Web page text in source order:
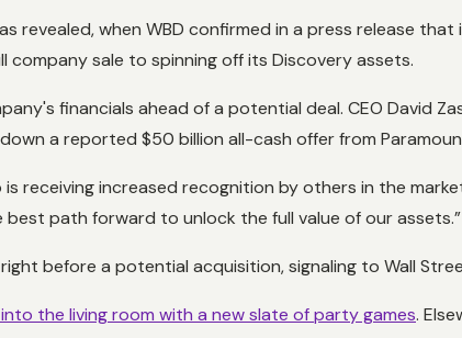
revealed, when WBD confirmed in a press release
sale to spinning off its Discovery assets.
financials ahead of a potential deal. CEO David
a reported $50 billion all-cash offer from
receiving increased recognition by others in the
path forward to unlock the full value of our assets.”
before a potential acquisition, signaling to Wall
the living room with a new slate of party games.